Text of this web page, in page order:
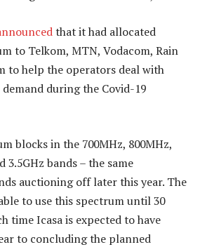
that it had allocated
to Telkom, MTN, Vodacom, Rain
to help the operators deal with
during the Covid-19
blocks in the 700MHz, 800MHz,
3.5GHz bands – the same
auctioning off later this year. The
to use this spectrum until 30
time Icasa is expected to have
to concluding the planned